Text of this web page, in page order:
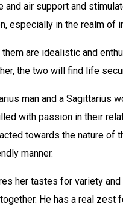
and air support and
especially in the realm of
are idealistic and
the two will find life
man and a Sagittarius
with passion in their
towards the nature of
manner.
her tastes for variety
He has a real zest